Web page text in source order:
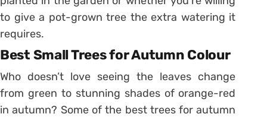
to give a pot-grown tree the extra watering it
requires.
Best Small Trees for Autumn Colour
Who doesn’t love seeing the leaves change
from green to stunning shades of orange-red
in autumn? Some of the best trees for autumn